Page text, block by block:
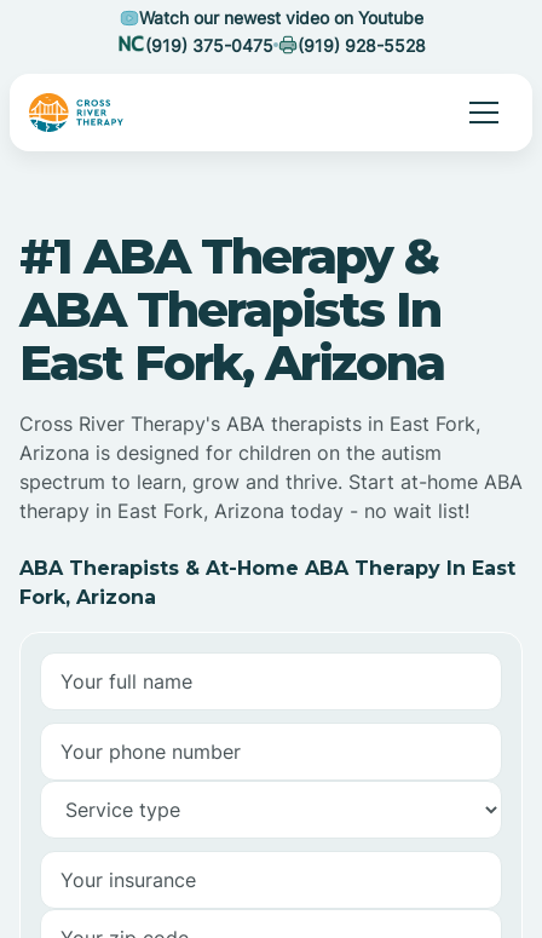
Watch our newest video on Youtube
(919) 375-0475
(919) 928-5528
#1 ABA Therapy &
ABA Therapists In
East Fork, Arizona
Cross River Therapy's ABA therapists in East Fork,
Arizona is designed for children on the autism
spectrum to learn, grow and thrive. Start at-home ABA
therapy in East Fork, Arizona today - no wait list!
ABA Therapists & At-Home ABA Therapy In East
Fork, Arizona